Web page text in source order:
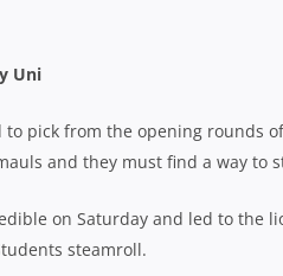
Uni
pick from the opening rounds
and they must find a way to
on Saturday and led to the
steamroll.